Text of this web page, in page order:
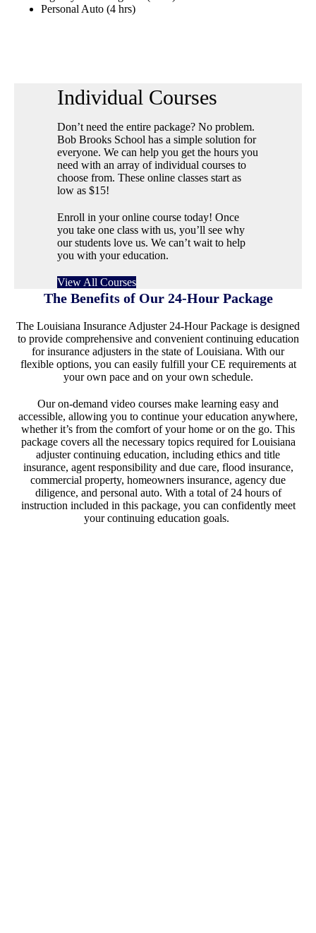
Personal Auto (4 hrs)
Individual Courses
Don’t need the entire package? No problem.
Bob Brooks School has a simple solution for
everyone. We can help you get the hours you
need with an array of individual courses to
choose from. These online classes start as
low as $15!
Enroll in your online course today! Once
you take one class with us, you’ll see why
our students love us. We can’t wait to help
you with your education.
View All Courses
The Benefits of Our 24-Hour Package
The Louisiana Insurance Adjuster 24-Hour Package is designed
to provide comprehensive and convenient continuing education
for insurance adjusters in the state of Louisiana. With our
flexible options, you can easily fulfill your CE requirements at
your own pace and on your own schedule.
Our on-demand video courses make learning easy and
accessible, allowing you to continue your education anywhere,
whether it’s from the comfort of your home or on the go. This
package covers all the necessary topics required for Louisiana
adjuster continuing education, including ethics and title
insurance, agent responsibility and due care, flood insurance,
commercial property, homeowners insurance, agency due
diligence, and personal auto. With a total of 24 hours of
instruction included in this package, you can confidently meet
your continuing education goals.